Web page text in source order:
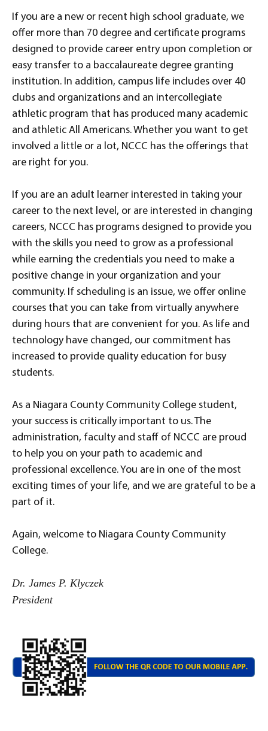
If you are a new or recent high school graduate, we
offer more than 70 degree and certificate programs
designed to provide career entry upon completion or
easy transfer to a baccalaureate degree granting
institution. In addition, campus life includes over 40
clubs and organizations and an intercollegiate
athletic program that has produced many academic
and athletic All Americans. Whether you want to get
involved a little or a lot, NCCC has the offerings that
are right for you.
If you are an adult learner interested in taking your
career to the next level, or are interested in changing
careers, NCCC has programs designed to provide you
with the skills you need to grow as a professional
while earning the credentials you need to make a
positive change in your organization and your
community. If scheduling is an issue, we offer online
courses that you can take from virtually anywhere
during hours that are convenient for you. As life and
technology have changed, our commitment has
increased to provide quality education for busy
students.
As a Niagara County Community College student,
your success is critically important to us. The
administration, faculty and staff of NCCC are proud
to help you on your path to academic and
professional excellence. You are in one of the most
exciting times of your life, and we are grateful to be a
part of it.
Again, welcome to Niagara County Community
College.
Dr. James P. Klyczek
President